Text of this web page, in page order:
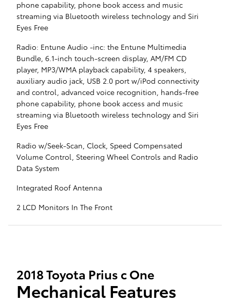
phone capability, phone book access and music
streaming via Bluetooth wireless technology and Siri
Eyes Free
Radio: Entune Audio -inc: the Entune Multimedia
Bundle, 6.1-inch touch-screen display, AM/FM CD
player, MP3/WMA playback capability, 4 speakers,
auxiliary audio jack, USB 2.0 port w/iPod connectivity
and control, advanced voice recognition, hands-free
phone capability, phone book access and music
streaming via Bluetooth wireless technology and Siri
Eyes Free
Radio w/Seek-Scan, Clock, Speed Compensated
Volume Control, Steering Wheel Controls and Radio
Data System
Integrated Roof Antenna
2 LCD Monitors In The Front
2018 Toyota Prius c One
Mechanical Features